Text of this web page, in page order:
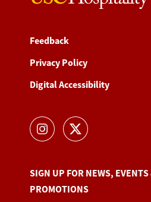
Feedback
Privacy Policy
Digital Accessibility
SIGN UP FOR NEWS, EVENTS
PROMOTIONS